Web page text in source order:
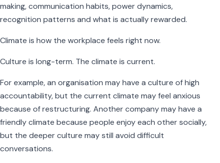
making, communication habits, power dynamics,
recognition patterns and what is actually rewarded.
Climate is how the workplace feels right now.
Culture is long-term. The climate is current.
For example, an organisation may have a culture of high
accountability, but the current climate may feel anxious
because of restructuring. Another company may have a
friendly climate because people enjoy each other socially,
but the deeper culture may still avoid difficult
conversations.